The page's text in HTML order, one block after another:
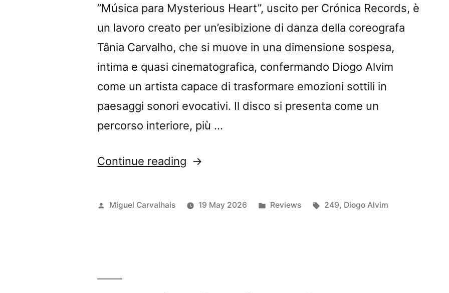
”Música para Mysterious Heart”, uscito per Crónica Records, è
un lavoro creato per un’esibizione di danza della coreografa
Tânia Carvalho, che si muove in una dimensione sospesa,
intima e quasi cinematografica, confermando Diogo Alvim
come un artista capace di trasformare emozioni sottili in
paesaggi sonori evocativi. Il disco si presenta come un
percorso interiore, più …
Continue reading “Diogo
”Música
Posted
Miguel Carvalhais 19 May 2026
Posted
Reviews Tags:
249, Diogo Alvim